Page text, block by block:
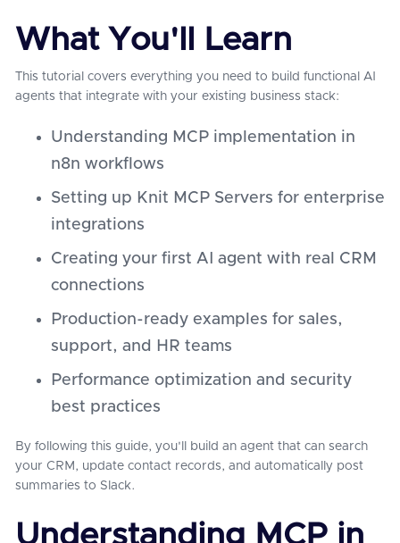
What You'll Learn
This tutorial covers everything you need to build functional AI
agents that integrate with your existing business stack:
Understanding MCP implementation in
n8n workflows
Setting up Knit MCP Servers for enterprise
integrations
Creating your first AI agent with real CRM
connections
Production-ready examples for sales,
support, and HR teams
Performance optimization and security
best practices
By following this guide, you'll build an agent that can search
your CRM, update contact records, and automatically post
summaries to Slack.
Understanding MCP in